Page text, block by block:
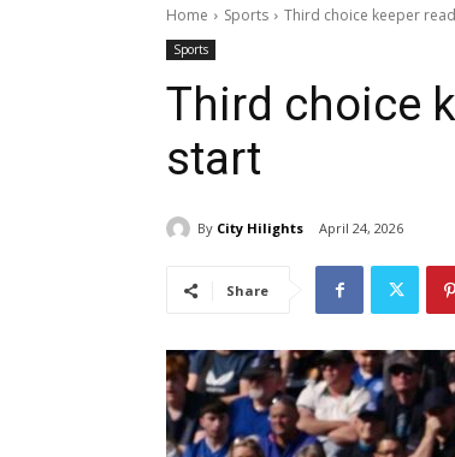
Home Sports Third choice keeper
Sports
Third choice
start
By City Hilights April 24, 2026
Share